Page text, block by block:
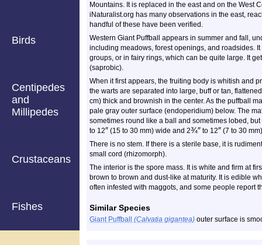
Birds
Centipedes
and
Millipedes
Crustaceans
Fishes
Mountains. It is replaced in the east and on the West
iNaturalist.org has many observations in the east,
handful of these have been verified.
Western Giant Puffball appears in summer and fall,
including meadows, forest openings, and roadsides.
groups, or in fairy rings, which can be quite large. It
(saprobic).
When it first appears, the fruiting body is whitish and
the warts are separated into large, buff or tan,
cm) thick and brownish in the center. As the puffball
pale gray outer surface (endoperidium) below. The
sometimes round like a ball and sometimes lobed,
to 12″ (15 to 30 mm) wide and 2¾″ to 12″ (7 to 30
There is no stem. If there is a sterile base, it is
small cord (rhizomorph).
The interior is the spore mass. It is white and firm at
brown to brown and dust-like at maturity. It is edible
often infested with maggots, and some people report
Similar Species
Giant Puffball (Calvatia gigantea) outer surface is